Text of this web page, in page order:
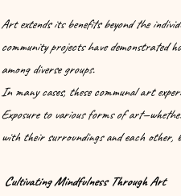
Art extends its benefits beyond the
community projects have demonstrated
among diverse groups.
In many cases, these communal art
Exposure to various forms of
with their surroundings and each other,
Cultivating Mindfulness Through Art